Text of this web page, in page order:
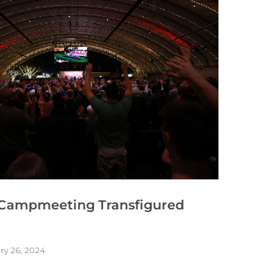
Transfigured
26, 2024